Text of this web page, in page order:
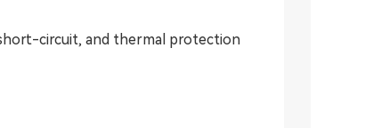
circuit, and thermal protection